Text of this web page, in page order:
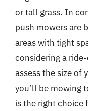
or tall grass. In
push mowers are
areas with tight
considering a
assess the size of
you’ll be mowing
is the right choice